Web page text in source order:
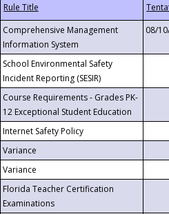
Comprehensive Management
Information System
08/
School Environmental Safety
Incident Reporting (SESIR)
Course Requirements - Grades PK-
12 Exceptional Student Education
Internet Safety Policy
Variance
Variance
Florida Teacher Certification
Examinations